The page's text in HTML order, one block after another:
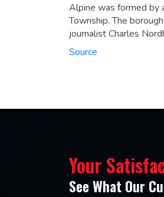
Alpine was formed by
Township. The
journalist Charles
Source
Your
See What Our